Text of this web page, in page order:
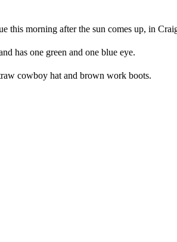
this morning after the sun comes up, in
has one green and one blue eye.
cowboy hat and brown work boots.